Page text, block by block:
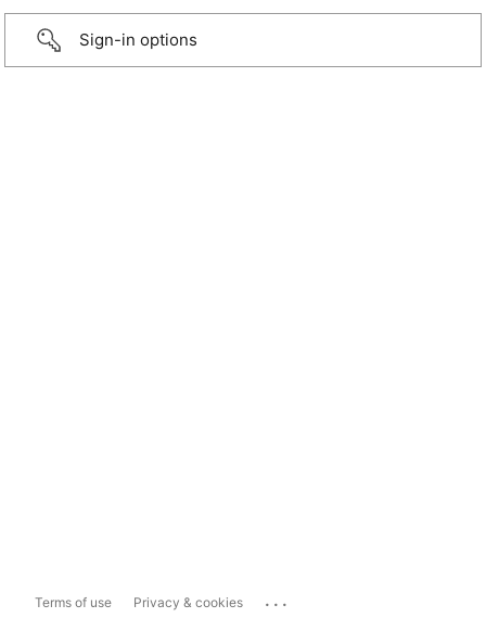
Sign-in options
Terms of use Privacy & cookies ...